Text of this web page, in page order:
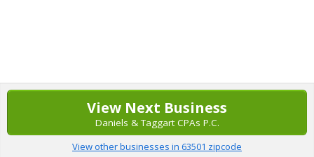
View Next Business
Daniels & Taggart CPAs P.C.
View other businesses in 63501 zipcode